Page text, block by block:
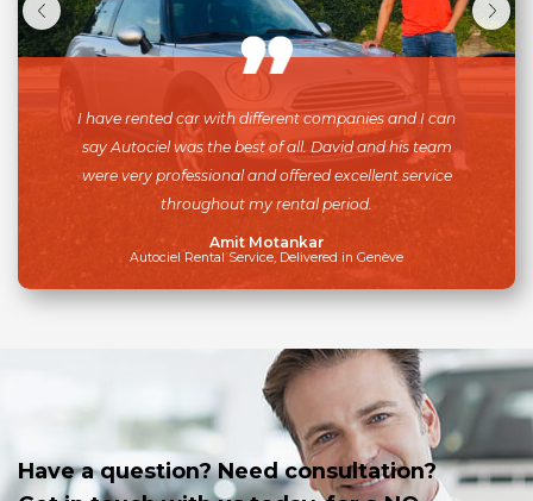
I have rented car with different companies and I can
say Autociel was the best of all. David and his team
were very professional and offered excellent service
throughout my rental period.
Amit Motankar
Autociel Rental Service, Delivered in Genève
Have a question? Need consultation?